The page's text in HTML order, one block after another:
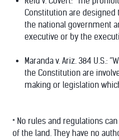
Constitution are
the national government
executive or by the
Maranda v. Ariz. 384 U.S.:
the Constitution are
making or legislation
* No rules and regulations
of the land. They have no